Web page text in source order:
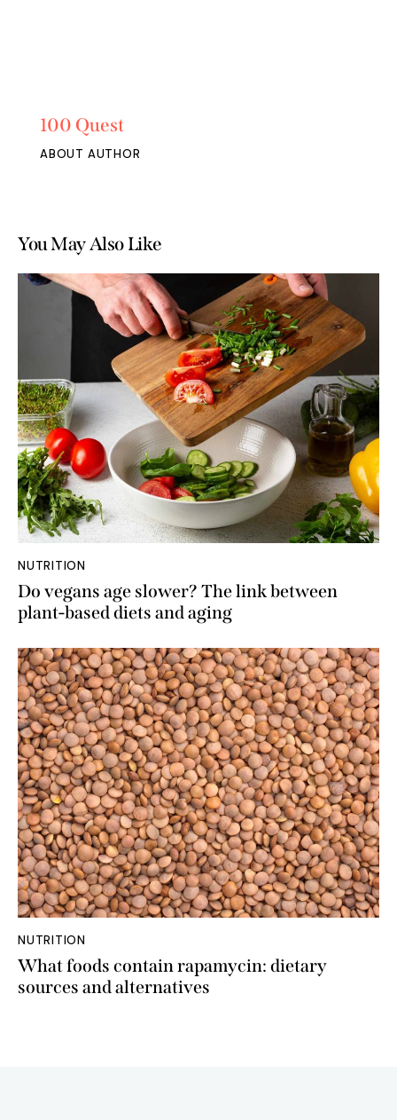
100 Quest
ABOUT AUTHOR
You May Also Like
NUTRITION
Do vegans age slower? The link between
plant-based diets and aging
NUTRITION
What foods contain rapamycin: dietary
sources and alternatives